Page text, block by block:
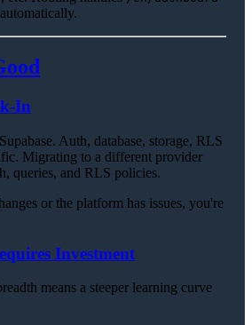
automatically.
In
Auth, database, storage, RLS
Migrating to a different provider
queries, and RLS policies.
or the platform has issues, you're
Investment
means a steeper learning curve